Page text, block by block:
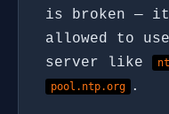
is broken — it
allowed to
server like
pool.ntp.org .